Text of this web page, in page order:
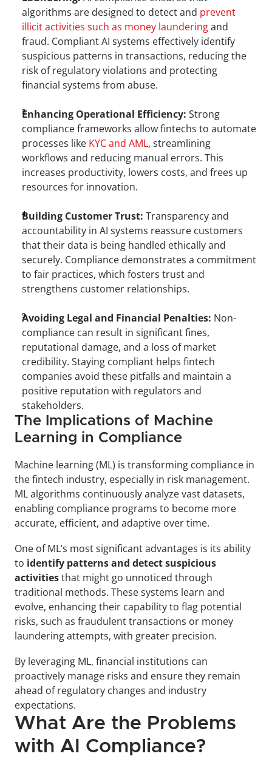
algorithms are designed to detect and prevent
illicit activities such as money laundering and
fraud. Compliant AI systems effectively identify
suspicious patterns in transactions, reducing the
risk of regulatory violations and protecting
financial systems from abuse.
Enhancing Operational Efficiency: Strong
compliance frameworks allow fintechs to automate
processes like KYC and AML, streamlining
workflows and reducing manual errors. This
increases productivity, lowers costs, and frees up
resources for innovation.
Building Customer Trust: Transparency and
accountability in AI systems reassure customers
that their data is being handled ethically and
securely. Compliance demonstrates a commitment
to fair practices, which fosters trust and
strengthens customer relationships.
Avoiding Legal and Financial Penalties: Non-
compliance can result in significant fines,
reputational damage, and a loss of market
credibility. Staying compliant helps fintech
companies avoid these pitfalls and maintain a
positive reputation with regulators and
stakeholders.
The Implications of Machine
Learning in Compliance
Machine learning (ML) is transforming compliance in
the fintech industry, especially in risk management.
ML algorithms continuously analyze vast datasets,
enabling compliance programs to become more
accurate, efficient, and adaptive over time.
One of ML’s most significant advantages is its ability
to identify patterns and detect suspicious
activities that might go unnoticed through
traditional methods. These systems learn and
evolve, enhancing their capability to flag potential
risks, such as fraudulent transactions or money
laundering attempts, with greater precision.
By leveraging ML, financial institutions can
proactively manage risks and ensure they remain
ahead of regulatory changes and industry
expectations.
What Are the Problems
with AI Compliance?